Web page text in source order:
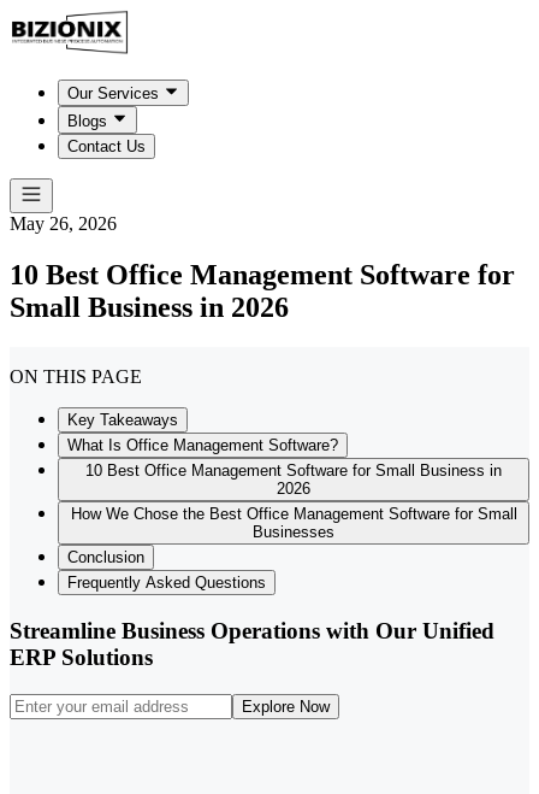
Our Services
Blogs
Contact Us
May 26, 2026
10 Best Office Management Software for
Small Business in 2026
ON THIS PAGE
Key Takeaways
What Is Office Management Software?
10 Best Office Management Software for Small Business in
2026
How We Chose the Best Office Management Software for Small
Businesses
Conclusion
Frequently Asked Questions
Streamline Business Operations with Our Unified
ERP Solutions
Explore Now